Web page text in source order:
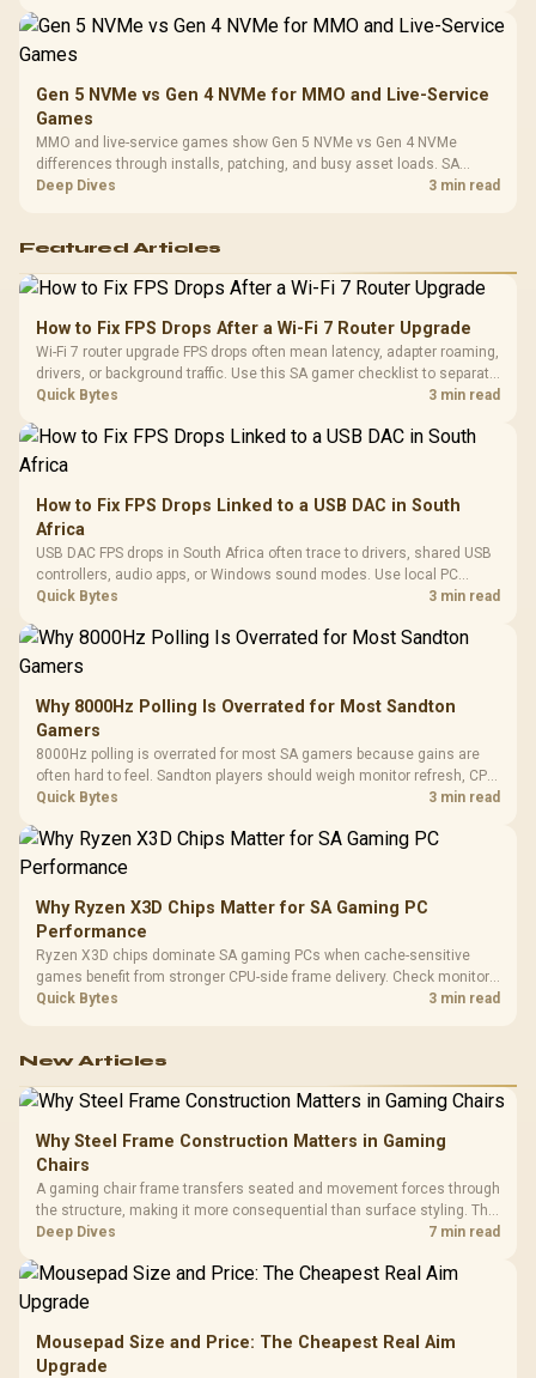
Gen 5 NVMe vs Gen 4 NVMe for MMO and Live-Service
Games
MMO and live-service games show Gen 5 NVMe vs Gen 4 NVMe
differences through installs, patching, and busy asset loads. SA
players should weigh capacity, heat, update sizes, and platform
Deep Dives 3 min read
Featured Articles
How to Fix FPS Drops After a Wi-Fi 7 Router Upgrade
Wi-Fi 7 router upgrade FPS drops often mean latency, adapter roaming,
drivers, or background traffic. Use this SA gamer checklist to separate
internet stutter from true frame-rate loss after changing network gear.
Quick Bytes 3 min read
How to Fix FPS Drops Linked to a USB DAC in South
Africa
USB DAC FPS drops in South Africa often trace to drivers, shared USB
controllers, audio apps, or Windows sound modes. Use local PC
gaming checks to confirm whether the DAC is involved before
Quick Bytes 3 min read
Why 8000Hz Polling Is Overrated for Most Sandton
Gamers
8000Hz polling is overrated for most SA gamers because gains are
often hard to feel. Sandton players should weigh monitor refresh, CPU
load, wireless battery drain, and game support before chasing a
Quick Bytes 3 min read
Why Ryzen X3D Chips Matter for SA Gaming PC
Performance
Ryzen X3D chips dominate SA gaming PCs when cache-sensitive
games benefit from stronger CPU-side frame delivery. Check monitor
refresh, GPU tier, motherboard path, and SA build priorities before
Quick Bytes 3 min read
New Articles
Why Steel Frame Construction Matters in Gaming
Chairs
A gaming chair frame transfers seated and movement forces through
the structure, making it more consequential than surface styling. The
HERO uses a robust steel frame and is designed for users up to
Deep Dives 7 min read
Mousepad Size and Price: The Cheapest Real Aim
Upgrade